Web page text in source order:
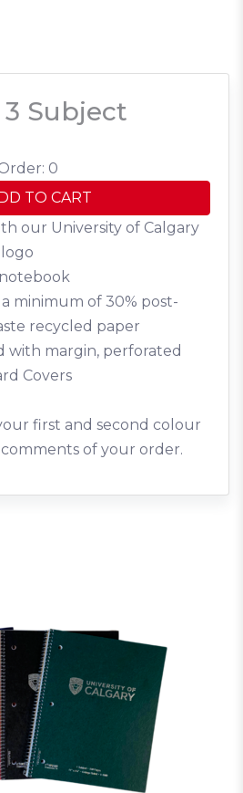
Subject
0
TO CART
our University of Calgary
minimum of 30% post-
recycled paper
with margin, perforated
Covers
first and second colour
of your order.